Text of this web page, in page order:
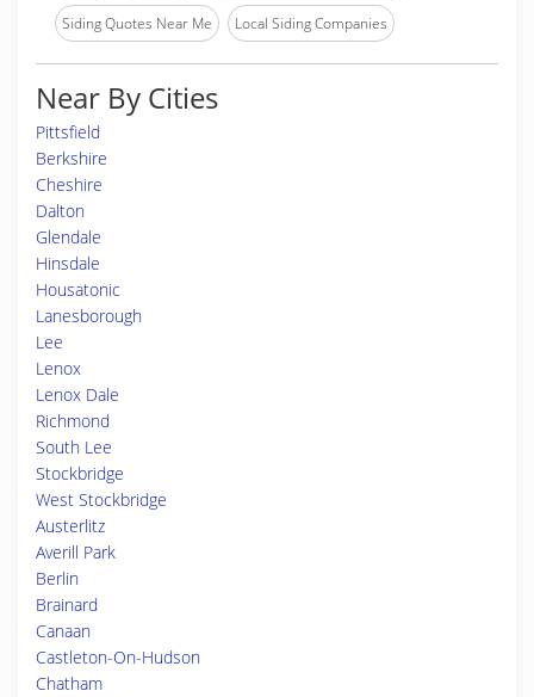
Siding Quotes Near Me Local Siding Companies
Near By Cities
Pittsfield
Berkshire
Cheshire
Dalton
Glendale
Hinsdale
Housatonic
Lanesborough
Lee
Lenox
Lenox Dale
Richmond
South Lee
Stockbridge
West Stockbridge
Austerlitz
Averill Park
Berlin
Brainard
Canaan
Castleton-On-Hudson
Chatham